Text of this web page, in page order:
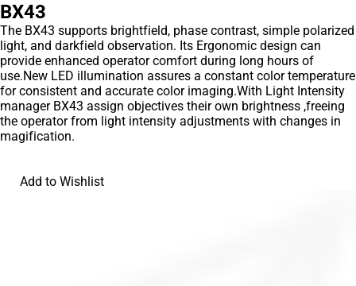
BX43
The BX43 supports brightfield, phase contrast, simple polarized
light, and darkfield observation. Its Ergonomic design can
provide enhanced operator comfort during long hours of
use.New LED illumination assures a constant color temperature
for consistent and accurate color imaging.With Light Intensity
manager BX43 assign objectives their own brightness ,freeing
the operator from light intensity adjustments with changes in
magification.
Add to Wishlist